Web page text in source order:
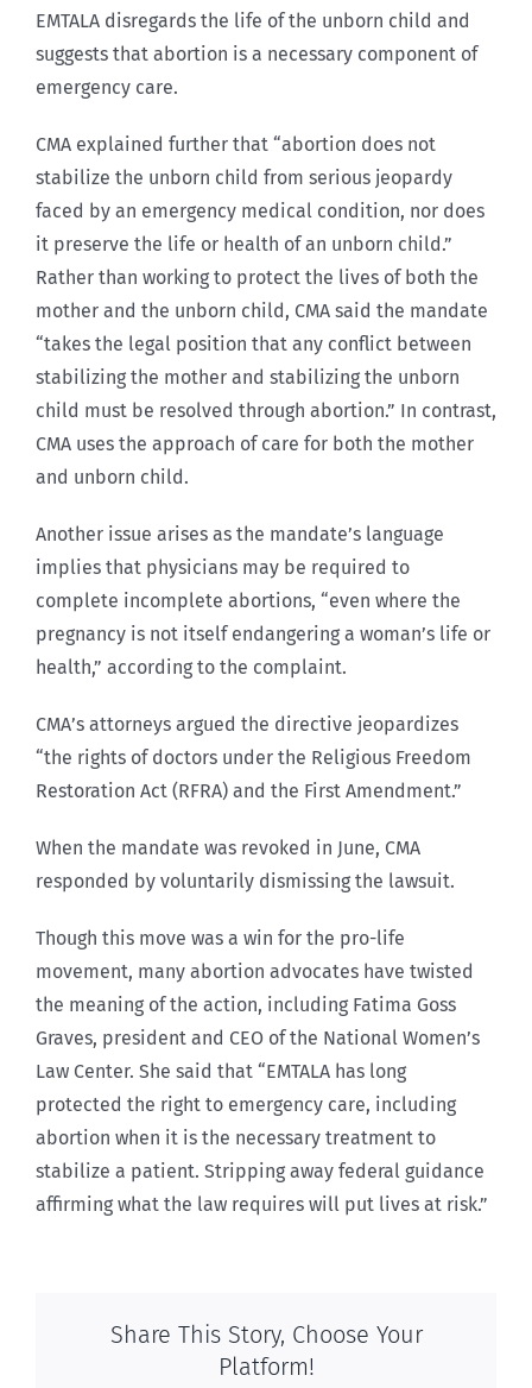
EMTALA disregards the life of the unborn child and
suggests that abortion is a necessary component of
emergency care.
CMA explained further that “abortion does not
stabilize the unborn child from serious jeopardy
faced by an emergency medical condition, nor does
it preserve the life or health of an unborn child.”
Rather than working to protect the lives of both the
mother and the unborn child, CMA said the mandate
“takes the legal position that any conflict between
stabilizing the mother and stabilizing the unborn
child must be resolved through abortion.” In contrast,
CMA uses the approach of care for both the mother
and unborn child.
Another issue arises as the mandate’s language
implies that physicians may be required to
complete incomplete abortions, “even where the
pregnancy is not itself endangering a woman’s life or
health,” according to the complaint.
CMA’s attorneys argued the directive jeopardizes
“the rights of doctors under the Religious Freedom
Restoration Act (RFRA) and the First Amendment.”
When the mandate was revoked in June, CMA
responded by voluntarily dismissing the lawsuit.
Though this move was a win for the pro-life
movement, many abortion advocates have twisted
the meaning of the action, including Fatima Goss
Graves, president and CEO of the National Women’s
Law Center. She said that “EMTALA has long
protected the right to emergency care, including
abortion when it is the necessary treatment to
stabilize a patient. Stripping away federal guidance
affirming what the law requires will put lives at risk.”
Share This Story, Choose Your
Platform!